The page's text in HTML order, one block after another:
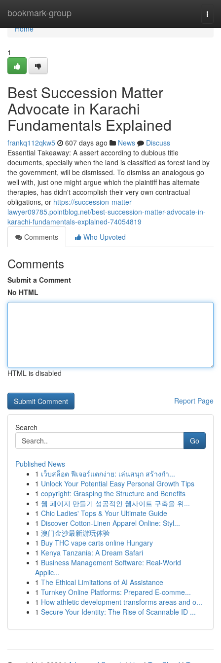
bookmark-group
Home
Home
1
Best Succession Matter
Advocate in Karachi
Fundamentals Explained
frankq112qkw5 607 days ago News
Discuss
Essential Takeaway: A assert according to dubious title
documents, specially when the land is classified as forest land by
the government, will be dismissed. To dismiss an analogous go
well with, just one might argue which the plaintiff has alternate
therapies, has didn't accomplish their very own contractual
obligations, or https://succession-matter-
lawyer09785.pointblog.net/best-succession-matter-advocate-in-
karachi-fundamentals-explained-74054819
Comments
Who Upvoted
Comments
Submit a Comment
No HTML
HTML is disabled
Report Page
Search
Go
Published News
1 เว็บสล็อต ฟีเจอร์แตกง่าย: เล่นสนุก สร้างกำ...
1 Unlock Your Potential Easy Personal Growth Tips
1 copyright: Grasping the Structure and Benefits
1 웹 페이지 만들기 성공적인 웹사이트 구축을 위...
1 Chic Ladies' Tops & Your Ultimate Guide
1 Discover Cotton-Linen Apparel Online: Styl...
1 澳门金沙最新游玩体验
1 Buy THC vape carts online Hungary
1 Kenya Tanzania: A Dream Safari
1 Business Management Software: Real-World
Applic...
1 The Ethical Limitations of AI Assistance
1 Turnkey Online Platforms: Prepared E-comme...
1 How athletic development transforms areas and o...
1 Secure Your Identity: The Rise of Scannable ID ...